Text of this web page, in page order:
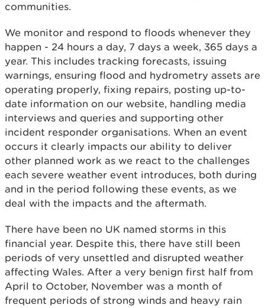
communities.
We monitor and respond to floods whenever they
happen - 24 hours a day, 7 days a week, 365 days a
year. This includes tracking forecasts, issuing
warnings, ensuring flood and hydrometry assets are
operating properly, fixing repairs, posting up-to-
date information on our website, handling media
interviews and queries and supporting other
incident responder organisations. When an event
occurs it clearly impacts our ability to deliver
other planned work as we react to the challenges
each severe weather event introduces, both during
and in the period following these events, as we
deal with the impacts and the aftermath.
There have been no UK named storms in this
financial year. Despite this, there have still been
periods of very unsettled and disrupted weather
affecting Wales. After a very benign first half from
April to October, November was a month of
frequent periods of strong winds and heavy rain